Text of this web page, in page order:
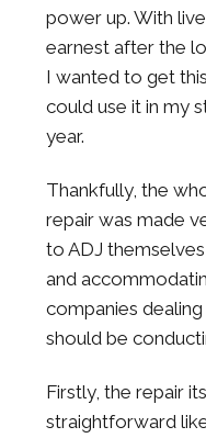
power up. With
earnest after the
I wanted to get
could use it in my
year.
Thankfully, the
repair was made
to ADJ
and
companies
should be
Firstly, the repair
straightforward